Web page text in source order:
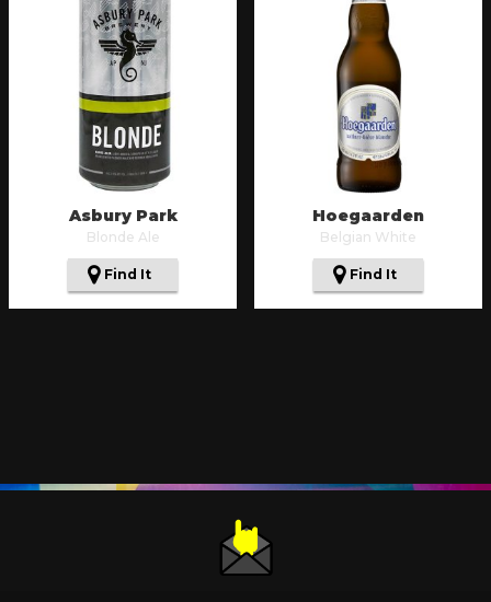
Asbury Park
Blonde Ale
Find It
Hoegaarden
Belgian White
Find It